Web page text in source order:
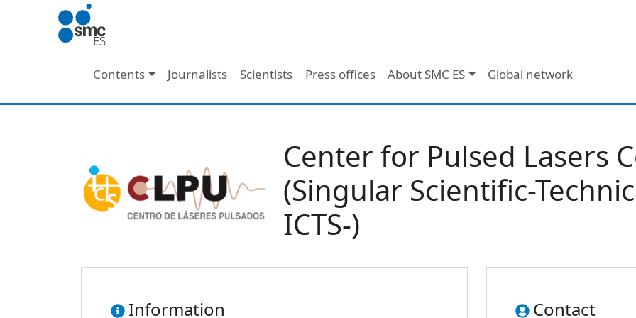
Skip to main content
Main navigation
Contents Journalists Scientists Press offices About SMC ES Global network
Center for Pulsed Lasers
(Singular Scientific-
ICTS-)
Information Contact